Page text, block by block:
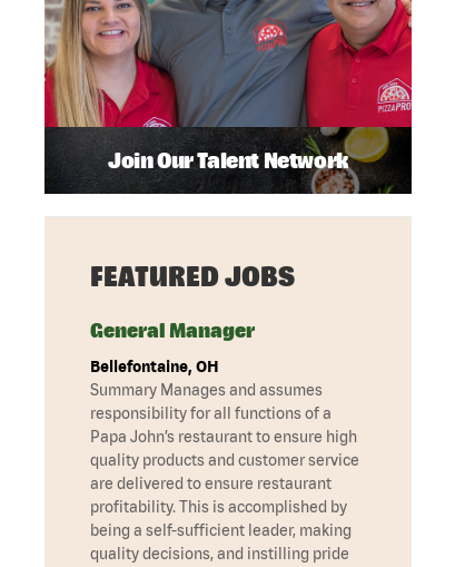
Join Our Talent Network
FEATURED JOBS
General Manager
Bellefontaine, OH
Summary Manages and assumes
responsibility for all functions of a
Papa John’s restaurant to ensure high
quality products and customer service
are delivered to ensure restaurant
profitability. This is accomplished by
being a self-sufficient leader, making
quality decisions, and instilling pride